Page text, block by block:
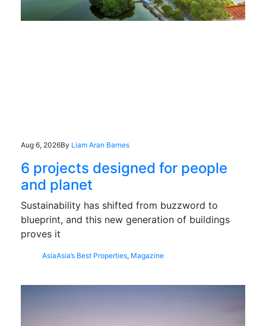
Aug 6, 2026By Liam Aran Barnes
6 projects designed for people
and planet
Sustainability has shifted from buzzword to
blueprint, and this new generation of buildings
proves it
AsiaAsia’s Best Properties, Magazine